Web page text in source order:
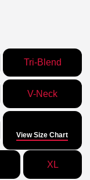
Tri-Blend
V-Neck
View Size Chart
XL